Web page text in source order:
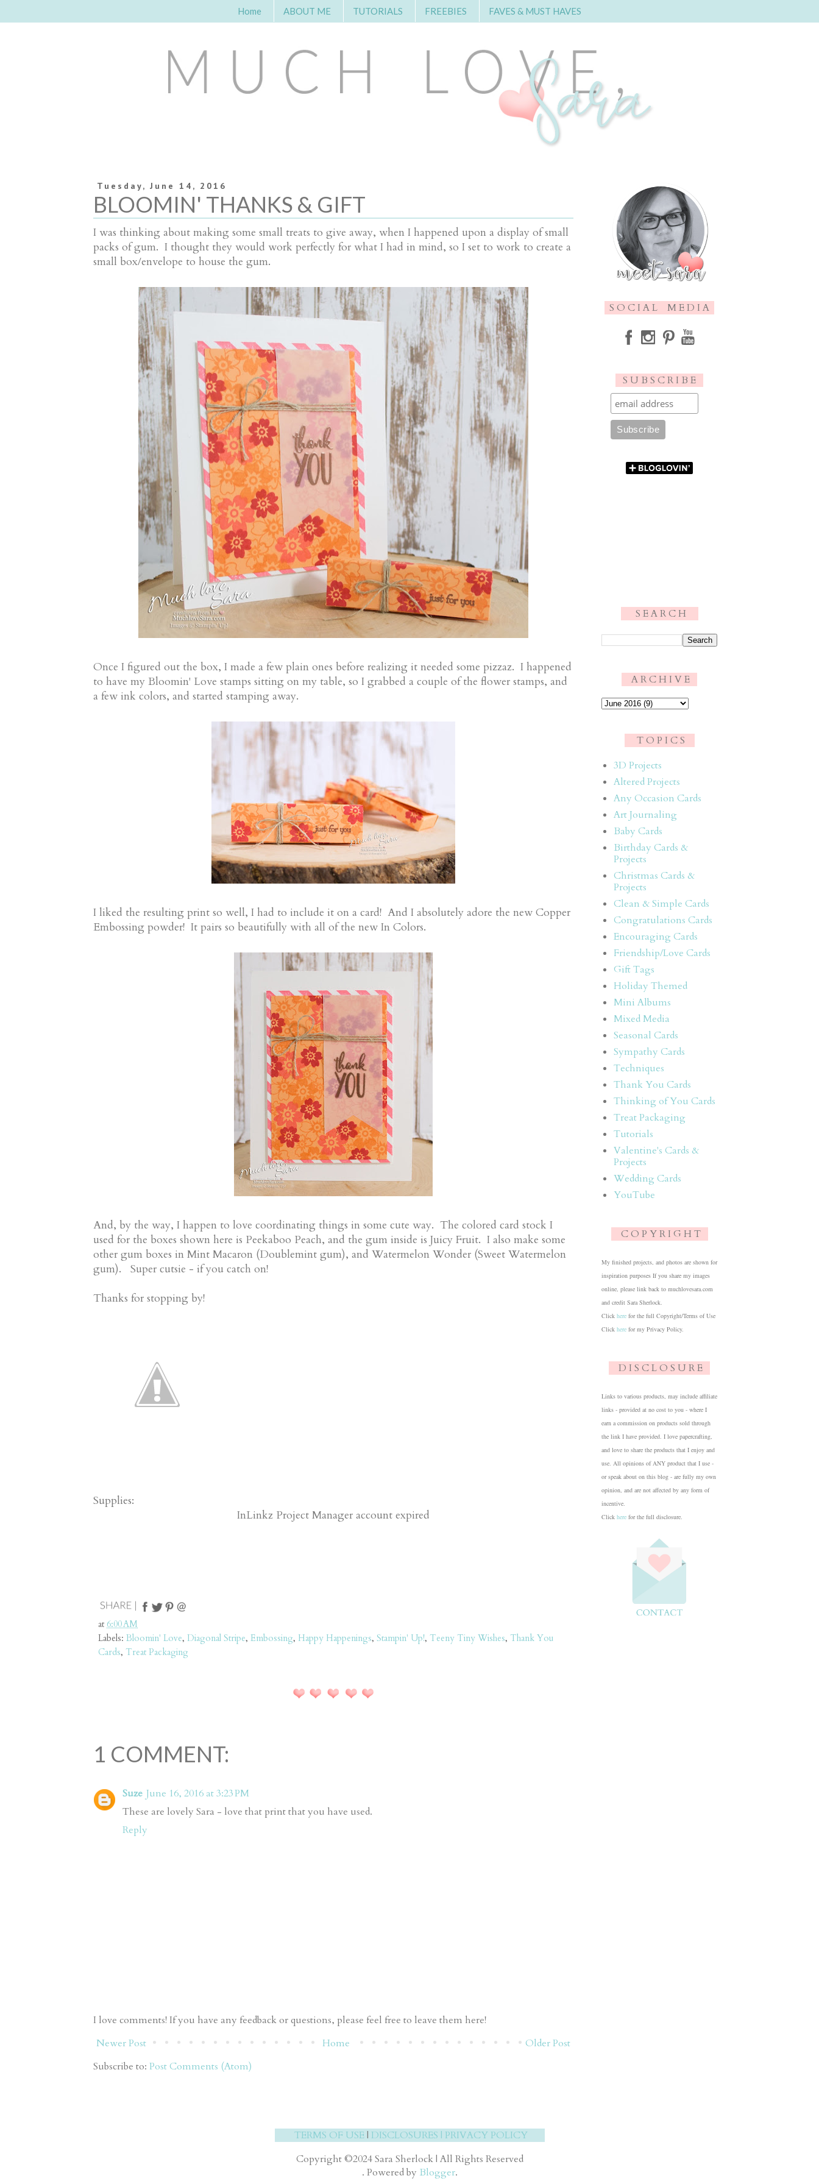
Home ABOUT ME TUTORIALS FREEBIES FAVES & MUST HAVES
Tuesday, June 14, 2016
BLOOMIN' THANKS & GIFT
I was thinking about making some small treats to give away, when I happened upon a display of small
packs of gum. I thought they would work perfectly for what I had in mind, so I set to work to create a
small box/envelope to house the gum.
Once I figured out the box, I made a few plain ones before realizing it needed some pizzaz. I happened
to have my Bloomin' Love stamps sitting on my table, so I grabbed a couple of the flower stamps, and
a few ink colors, and started stamping away.
I liked the resulting print so well, I had to include it on a card! And I absolutely adore the new Copper
Embossing powder! It pairs so beautifully with all of the new In Colors.
And, by the way, I happen to love coordinating things in some cute way. The colored card stock I
used for the boxes shown here is Peekaboo Peach, and the gum inside is Juicy Fruit. I also make some
other gum boxes in Mint Macaron (Doublemint gum), and Watermelon Wonder (Sweet Watermelon
gum). Super cutsie - if you catch on!
Thanks for stopping by!
Supplies:
InLinkz Project Manager account expired
at 6:00 AM
Labels: Bloomin' Love, Diagonal Stripe, Embossing, Happy Happenings, Stampin' Up!, Teeny Tiny Wishes, Thank You
Cards, Treat Packaging
1 COMMENT:
Suze June 16, 2016 at 3:23 PM
These are lovely Sara - love that print that you have used.
Reply
I love comments! If you have any feedback or questions, please feel free to leave them here!
Newer Post
Older Post
Home
Subscribe to: Post Comments (Atom)
S O C I A L M E D I A
S U B S C R I B E
S E A R C H
A R C H I V E
T O P I C S
3D Projects
Altered Projects
Any Occasion Cards
Art Journaling
Baby Cards
Birthday Cards &
Projects
Christmas Cards &
Projects
Clean & Simple Cards
Congratulations Cards
Encouraging Cards
Friendship/Love Cards
Gift Tags
Holiday Themed
Mini Albums
Mixed Media
Seasonal Cards
Sympathy Cards
Techniques
Thank You Cards
Thinking of You Cards
Treat Packaging
Tutorials
Valentine's Cards &
Projects
Wedding Cards
YouTube
C O P Y R I G H T
My finished projects, and photos are shown for
inspiration purposes If you share my images
online, please link back to muchlovesara.com
and credit Sara Sherlock.
Click here for the full Copyright/Terms of Use
Click here for my Privacy Policy.
D I S C L O S U R E
Links to various products, may include affiliate
links - provided at no cost to you - where I
earn a commission on products sold through
the link I have provided. I love papercrafting,
and love to share the products that I enjoy and
use. All opinions of ANY product that I use -
or speak about on this blog - are fully my own
opinion, and are not affected by any form of
incentive.
Click here for the full disclosure.
TERMS OF USE| DISCLOSURES | PRIVACY POLICY
Copyright ©2024 Sara Sherlock | All Rights Reserved
. Powered by Blogger.